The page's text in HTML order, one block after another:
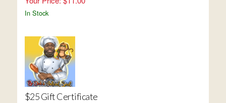
In Stock
$25 Gift Certificate